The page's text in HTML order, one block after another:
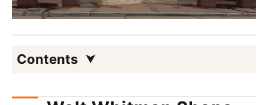
Contents